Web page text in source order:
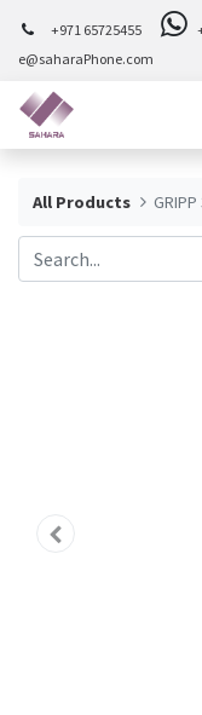
+971 65725455
e@saharaPhone.com
All Products